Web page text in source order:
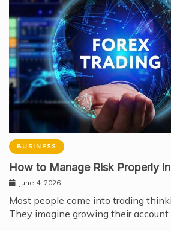
BUSINESS
How to Manage Risk Properly
June 4, 2026
Most people come into trading
They imagine growing their account